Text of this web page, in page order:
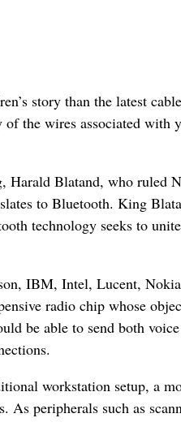
story than the latest
the wires associated
Blatand, who ruled
to Bluetooth. King
technology seeks to
IBM, Intel, Lucent,
radio chip whose
be able to send both
workstation setup, a
As peripherals such as